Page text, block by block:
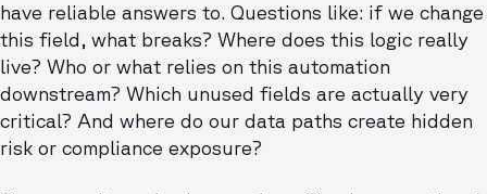
have reliable answers to. Questions like: if we change
this field, what breaks? Where does this logic really
live? Who or what relies on this automation
downstream? Which unused fields are actually very
critical? And where do our data paths create hidden
risk or compliance exposure?